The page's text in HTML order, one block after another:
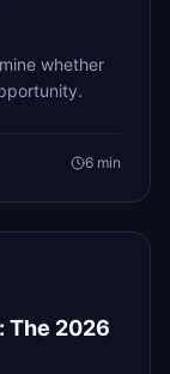
whether
6 min
The 2026